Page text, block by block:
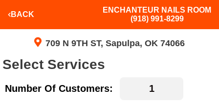
BACK
ENCHANTEUR NAILS ROOM
(918) 991-8299
709 N 9TH ST, Sapulpa, OK 74066
Select Services
Number Of Customers: